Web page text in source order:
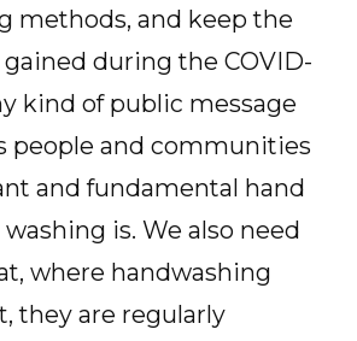
methods, and keep the
during the COVID-
kind of public message
people and communities
and fundamental hand
is. We also need
where handwashing
they are regularly